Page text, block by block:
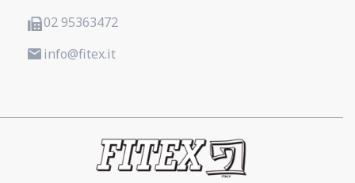
02 95363472
info@fitex.it